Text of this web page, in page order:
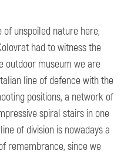
of unspoiled nature here,
had to witness the
outdoor museum we are
line of defence with the
positions, a network of
spiral stairs in one
of division is nowadays a
remembrance, since we